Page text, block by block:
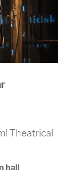
Theatrical
hall